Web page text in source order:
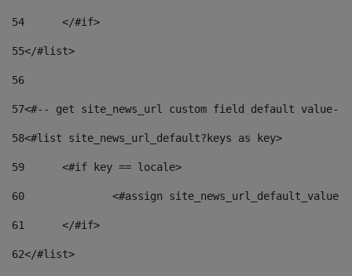
54
	</#if>
55</#list>
56
57<#-- get site_news_url custom field default value--
58<#list site_news_url_default?keys as key>
59
	<#if key == locale>
60
<#assign
61
	</#if>
62</#list>